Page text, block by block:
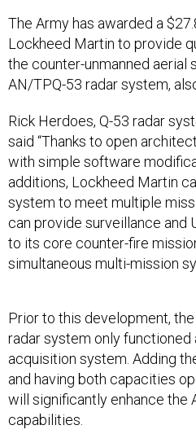
The Army has awarded a
Lockheed Martin to provide
the counter-unmanned aerial
AN/TPQ-53 radar system,
Rick Herdoes, Q-53 radar
said “Thanks to open
with simple software
additions, Lockheed Martin
system to meet multiple
can provide surveillance and
to its core counter-fire
simultaneous multi-mission
Prior to this development,
radar system only functioned
acquisition system. Adding
and having both capacities
will significantly enhance the
capabilities.